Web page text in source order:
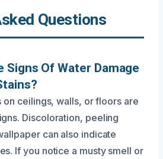
Questions
Signs Of Water Damage
on ceilings, walls, or floors are
Discoloration, peeling
can also indicate
If you notice a musty smell or